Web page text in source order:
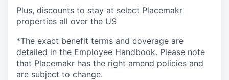
Plus, discounts to stay at select Placemakr
properties all over the US
*The exact benefit terms and coverage are
detailed in the Employee Handbook. Please note
that Placemakr has the right amend policies and
are subject to change.